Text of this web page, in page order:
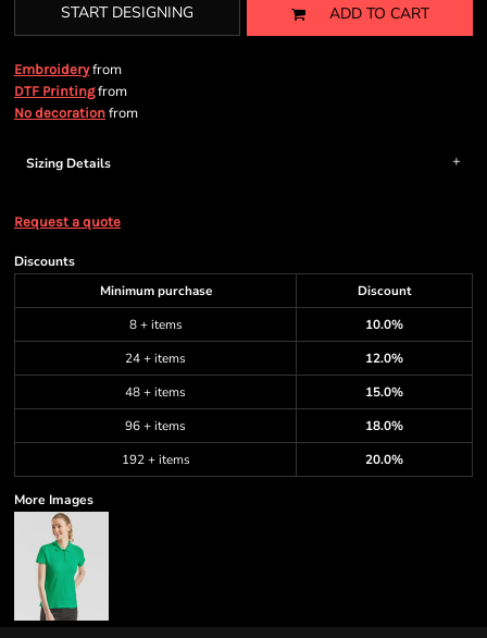
START DESIGNING ADD TO CART
Embroideryfrom
DTF Printingfrom
No decoration from
Sizing Details
Request a quote
Discounts
Minimum purchase
Discount
8 + items
10.0%
24 + items
12.0%
48 + items
15.0%
96 + items
18.0%
192 + items
20.0%
More Images